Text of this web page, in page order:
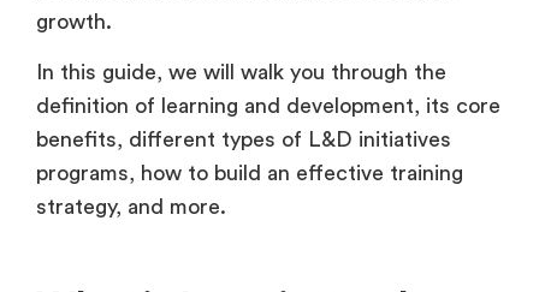
growth.
In this guide, we will walk you through the
definition of learning and development, its core
benefits, different types of L&D initiatives
programs, how to build an effective training
strategy, and more.